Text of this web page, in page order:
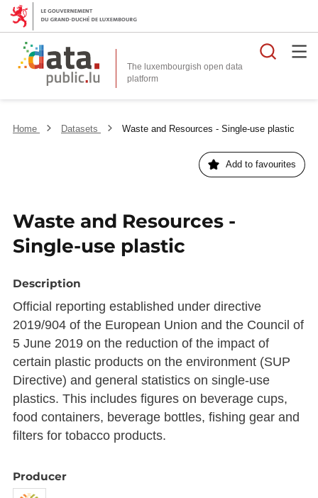
The luxembourgish open data
platform
Home Datasets Waste and Resources - Single-use plastic
Add to favourites
Waste and Resources -
Single-use plastic
Description
Official reporting established under directive
2019/904 of the European Union and the Council of
5 June 2019 on the reduction of the impact of
certain plastic products on the environment (SUP
Directive) and general statistics on single-use
plastics. This includes figures on beverage cups,
food containers, beverage bottles, fishing gear and
filters for tobacco products.
Producer